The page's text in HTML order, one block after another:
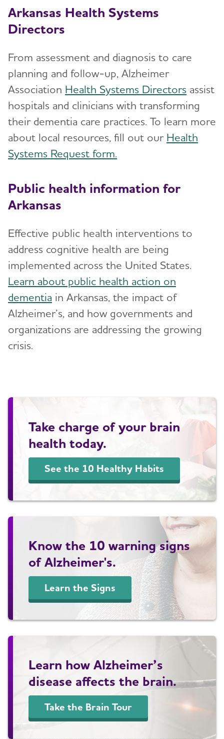
Arkansas Health Systems
Directors
From assessment and diagnosis to care
planning and follow-up, Alzheimer
Association Health Systems Directors assist
hospitals and clinicians with transforming
their dementia care practices. To learn more
about local resources, fill out our Health
Systems Request form.
Public health information for
Arkansas
Effective public health interventions to
address cognitive health are being
implemented across the United States.
Learn about public health action on
dementia in Arkansas, the impact of
Alzheimer’s, and how governments and
organizations are addressing the growing
crisis.
Take charge of your brain
health today.
See the 10 Healthy Habits
Know the 10 warning signs
of Alzheimer's.
Learn the Signs
Learn how Alzheimer’s
disease affects the brain.
Take the Brain Tour